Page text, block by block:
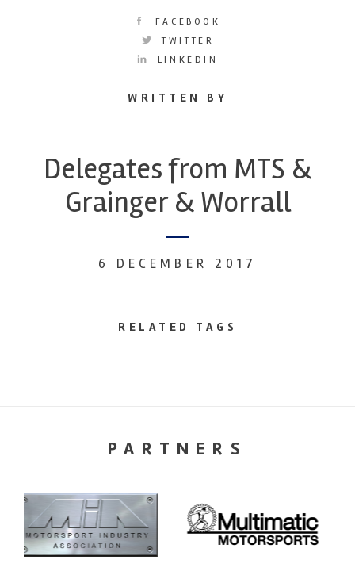
FACEBOOK
TWITTER
LINKEDIN
WRITTEN BY
Delegates from MTS &
Grainger & Worrall
6 DECEMBER 2017
RELATED TAGS
PARTNERS